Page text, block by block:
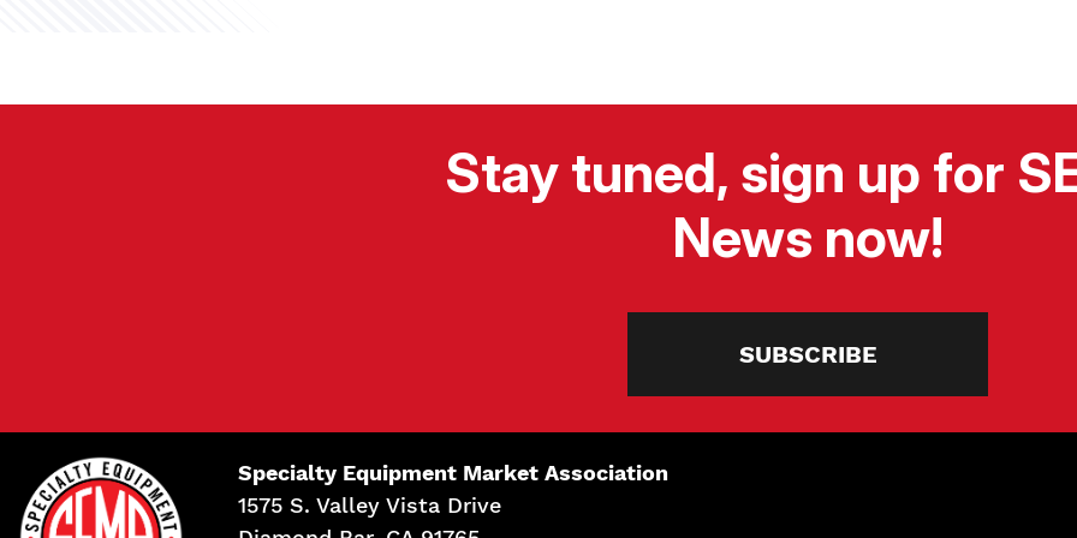
Stay tuned, sign up for
News now!
SUBSCRIBE
Specialty Equipment Market Association
1575 S. Valley Vista Drive